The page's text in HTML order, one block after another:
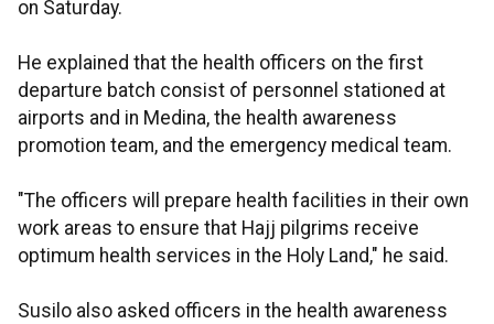
on Saturday.
He explained that the health officers on the first
departure batch consist of personnel stationed at
airports and in Medina, the health awareness
promotion team, and the emergency medical team.
"The officers will prepare health facilities in their own
work areas to ensure that Hajj pilgrims receive
optimum health services in the Holy Land," he said.
Susilo also asked officers in the health awareness